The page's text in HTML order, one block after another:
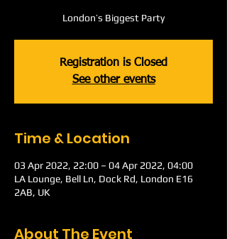
London’s Biggest Party
Registration is Closed
See other events
Time & Location
03 Apr 2022, 22:00 – 04 Apr 2022, 04:00
LA Lounge, Bell Ln, Dock Rd, London E16
2AB, UK
About The Event